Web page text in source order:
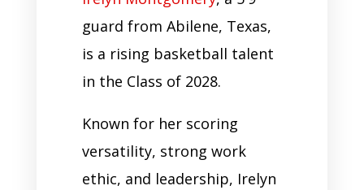
guard from Abilene, Texas,
is a rising basketball talent
in the Class of 2028.
Known for her scoring
versatility, strong work
ethic, and leadership, Irelyn